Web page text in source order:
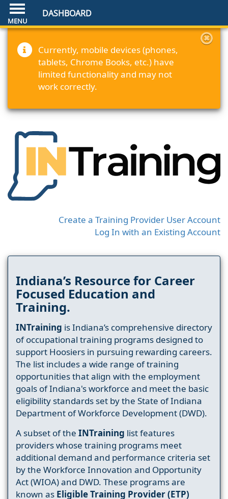
DASHBOARD
Currently, mobile devices (phones,
tablets, Chrome Books, etc.) have
limited functionality and may not
work correctly.
Create a Training Provider User Account
Log In with an Existing Account
Indiana’s Resource for Career
Focused Education and
Training.
INTraining is Indiana’s comprehensive directory
of occupational training programs designed to
support Hoosiers in pursuing rewarding careers.
The list includes a wide range of training
opportunities that align with the employment
goals of Indiana's workforce and meet the basic
eligibility standards set by the State of Indiana
Department of Workforce Development (DWD).
A subset of the INTraining list features
providers whose training programs meet
additional demand and performance criteria set
by the Workforce Innovation and Opportunity
Act (WIOA) and DWD. These programs are
known as Eligible Training Provider (ETP)